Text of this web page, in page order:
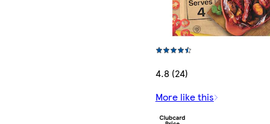
4.8 (24)
More like this